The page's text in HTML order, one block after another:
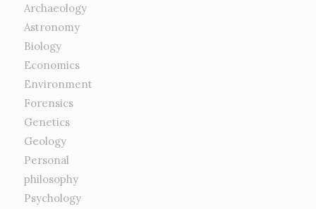
Archaeology
Astronomy
Biology
Economics
Environment
Forensics
Genetics
Geology
Personal
philosophy
Psychology